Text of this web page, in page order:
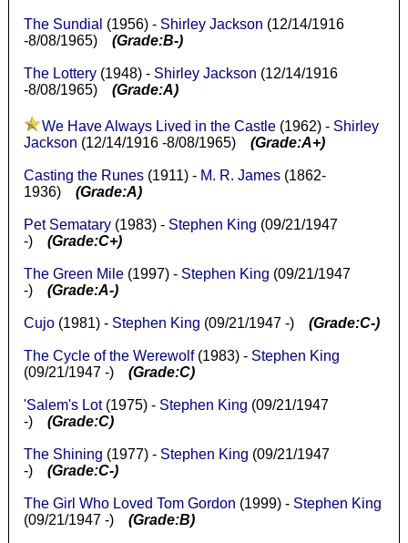
The Sundial (1956) - Shirley Jackson (12/14/1916
-8/08/1965) (Grade:B-)
The Lottery(1948) - Shirley Jackson (12/14/1916
-8/08/1965) (Grade:A)
We Have Always Lived in the Castle(1962) - Shirley
Jackson (12/14/1916 -8/08/1965) (Grade:A+)
Casting the Runes(1911) - M. R. James(1862-
1936) (Grade:A)
Pet Sematary(1983) - Stephen King (09/21/1947
-) (Grade:C+)
The Green Mile(1997) - Stephen King (09/21/1947
-) (Grade:A-)
Cujo(1981) - Stephen King (09/21/1947 -) (Grade:C-)
The Cycle of the Werewolf(1983) - Stephen King
(09/21/1947 -) (Grade:C)
'Salem's Lot(1975) - Stephen King (09/21/1947
-) (Grade:C)
The Shining (1977) - Stephen King (09/21/1947
-) (Grade:C-)
The Girl Who Loved Tom Gordon (1999) - Stephen King
(09/21/1947 -) (Grade:B)